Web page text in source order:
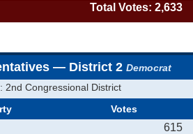
Total Votes: 2,633
— District 2 Democrat
2nd Congressional District
Votes
615